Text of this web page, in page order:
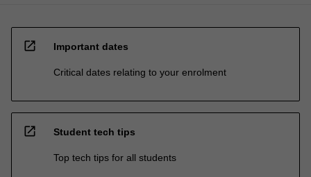
open_in_new Important dates
Critical dates relating to your enrolment
open_in_new Student tech tips
Top tech tips for all students